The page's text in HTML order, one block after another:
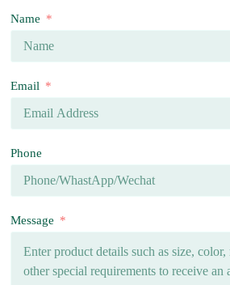
Name
Email
Phone
Message